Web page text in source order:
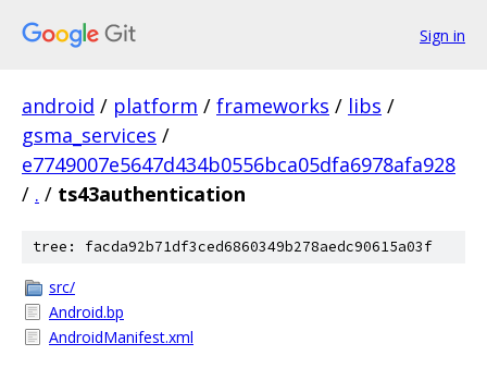
Sign in
android / platform / frameworks / libs /
gsma_services /
e7749007e5647d434b0556bca05dfa6978afa928
/ . / ts43authentication
tree: facda92b71df3ced6860349b278aedc90615a03f
src/
Android.bp
AndroidManifest.xml